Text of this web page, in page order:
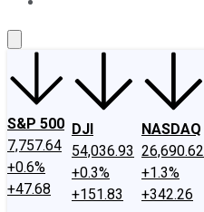
S&P 500
7,757.64
+0.6%
+47.68
DJI
54,036.93
+0.3%
+151.83
NASDAQ
26,690.62
+1.3%
+342.26